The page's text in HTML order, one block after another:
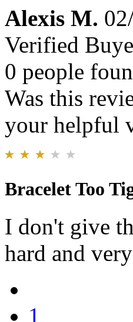
Alexis M.
Verified
0 people
Was this
your helpful
Bracelet Too
I don't give
hard and
1